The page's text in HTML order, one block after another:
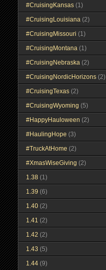
#CruisingKansas (1)
#CruisingLouisiana (2)
#CruisingMissouri (1)
#CruisingMontana (1)
#CruisingNebraska (2)
#CruisingNordicHorizons (2)
#CruisingTexas (2)
#CruisingWyoming (5)
#HappyHauloween (2)
#HaulingHope (3)
#TruckAtHome (2)
#XmasWiseGiving (2)
1.38 (1)
1.39 (6)
1.40 (2)
1.41 (2)
1.42 (2)
1.43 (5)
1.44 (9)